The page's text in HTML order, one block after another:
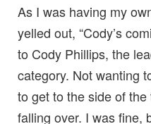
As I was having my
yelled out, “Cody’s
to Cody Phillips, the
category. Not wanting
to get to the side of
falling over. I was fine,